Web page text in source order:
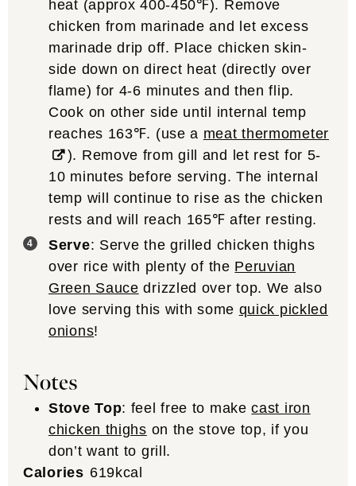
heat (approx 400-450℉). Remove
chicken from marinade and let excess
marinade drip off. Place chicken skin-
side down on direct heat (directly over
flame) for 4-6 minutes and then flip.
Cook on other side until internal temp
reaches 163℉. (use a meat thermometer
). Remove from gill and let rest for 5-
10 minutes before serving. The internal
temp will continue to rise as the chicken
rests and will reach 165℉ after resting.
Serve: Serve the grilled chicken thighs
over rice with plenty of the Peruvian
Green Sauce drizzled over top. We also
love serving this with some quick pickled
onions!
Notes
Stove Top: feel free to makecast iron
chicken thighs on the stove top, if you
don’t want to grill.
Calories 619kcal